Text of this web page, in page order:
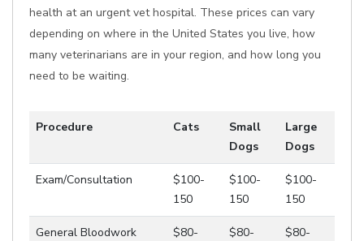
health at an urgent vet hospital. These prices can vary
depending on where in the United States you live, how
many veterinarians are in your region, and how long you
need to be waiting.
Procedure Cats
Small
Dogs
Large
Dogs
Exam/Consultation
$100-
150
$100-
150
$100-
150
General Bloodwork
$80-
$80-
$80-